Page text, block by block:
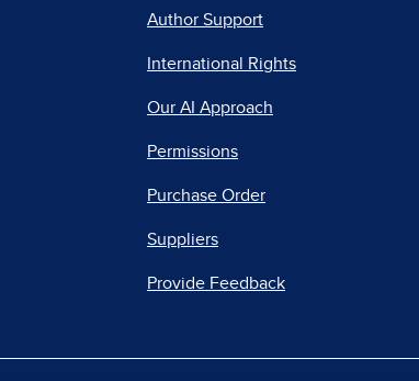
Author Support
International Rights
Our AI Approach
Permissions
Purchase Order
Suppliers
Provide Feedback